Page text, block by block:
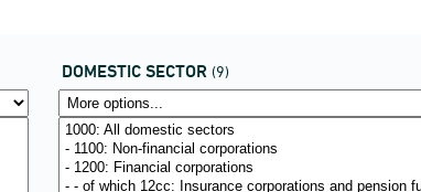
DOMESTIC SECTOR (9)